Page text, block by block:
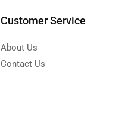
Customer Service
About Us
Contact Us